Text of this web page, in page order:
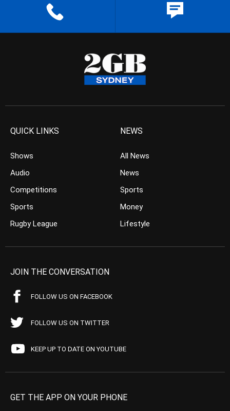
QUICK LINKS
Shows
Audio
Competitions
Sports
Rugby League
NEWS
All News
News
Sports
Money
Lifestyle
JOIN THE CONVERSATION
FOLLOW US ON FACEBOOK
FOLLOW US ON TWITTER
KEEP UP TO DATE ON YOUTUBE
GET THE APP ON YOUR PHONE